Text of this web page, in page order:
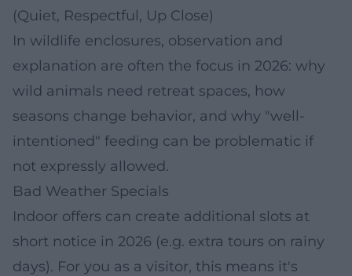
(Quiet, Respectful, Up Close)
In wildlife enclosures, observation and
explanation are often the focus in 2026: why
wild animals need retreat spaces, how
seasons change behavior, and why "well-
intentioned" feeding can be problematic if
not expressly allowed.
Bad Weather Specials
Indoor offers can create additional slots at
short notice in 2026 (e.g. extra tours on rainy
days). For you as a visitor, this means it's